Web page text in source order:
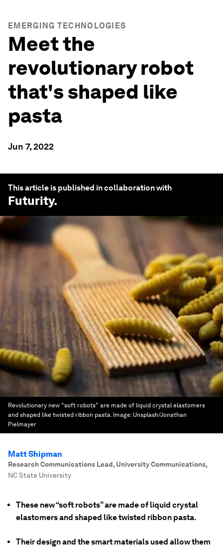
EMERGING TECHNOLOGIES
Meet the
revolutionary robot
that's shaped like
pasta
Jun 7, 2022
This article is published in collaboration with
Futurity.
Revolutionary new “soft robots” are made of liquid crystal elastomers
and shaped like twisted ribbon pasta. Image: Unsplash/Jonathan
Pielmayer
Matt Shipman
Research Communications Lead, University Communications,
NC State University
These new “soft robots” are made of liquid crystal
elastomers and shaped like twisted ribbon pasta.
Their design and the smart materials used allow them